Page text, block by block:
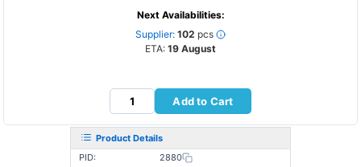
Next Availabilities:
Supplier: 102 pcs
ETA: 19 August
Add to Cart
Product Details
PID:
2880